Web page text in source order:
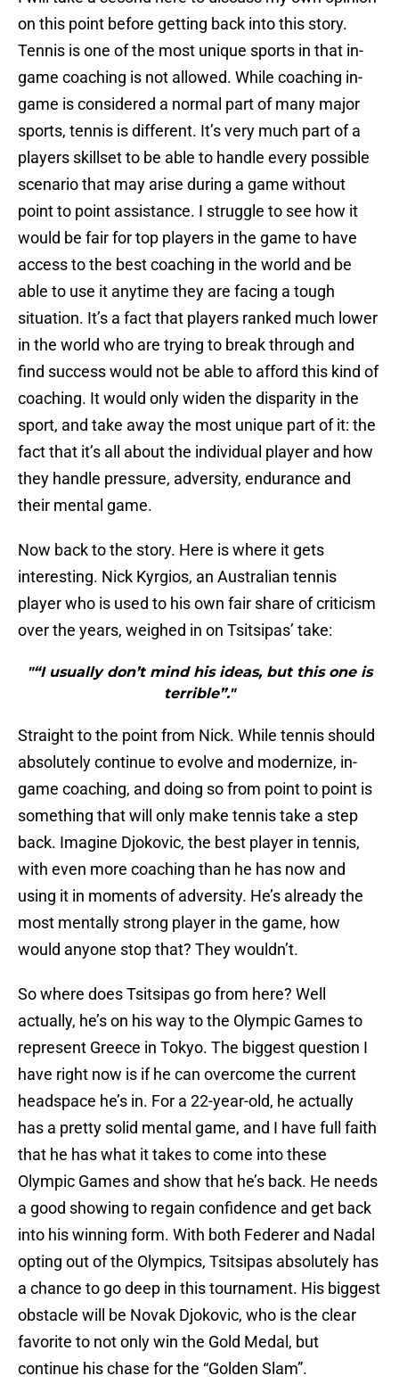
on this point before getting back into this story.
Tennis is one of the most unique sports in that in-
game coaching is not allowed. While coaching in-
game is considered a normal part of many major
sports, tennis is different. It’s very much part of a
players skillset to be able to handle every possible
scenario that may arise during a game without
point to point assistance. I struggle to see how it
would be fair for top players in the game to have
access to the best coaching in the world and be
able to use it anytime they are facing a tough
situation. It’s a fact that players ranked much lower
in the world who are trying to break through and
find success would not be able to afford this kind of
coaching. It would only widen the disparity in the
sport, and take away the most unique part of it: the
fact that it’s all about the individual player and how
they handle pressure, adversity, endurance and
their mental game.
Now back to the story. Here is where it gets
interesting. Nick Kyrgios, an Australian tennis
player who is used to his own fair share of criticism
over the years, weighed in on Tsitsipas’ take:
"“I usually don’t mind his ideas, but this one is
terrible”."
Straight to the point from Nick. While tennis should
absolutely continue to evolve and modernize, in-
game coaching, and doing so from point to point is
something that will only make tennis take a step
back. Imagine Djokovic, the best player in tennis,
with even more coaching than he has now and
using it in moments of adversity. He’s already the
most mentally strong player in the game, how
would anyone stop that? They wouldn’t.
So where does Tsitsipas go from here? Well
actually, he’s on his way to the Olympic Games to
represent Greece in Tokyo. The biggest question I
have right now is if he can overcome the current
headspace he’s in. For a 22-year-old, he actually
has a pretty solid mental game, and I have full faith
that he has what it takes to come into these
Olympic Games and show that he’s back. He needs
a good showing to regain confidence and get back
into his winning form. With both Federer and Nadal
opting out of the Olympics, Tsitsipas absolutely has
a chance to go deep in this tournament. His biggest
obstacle will be Novak Djokovic, who is the clear
favorite to not only win the Gold Medal, but
continue his chase for the “Golden Slam”.